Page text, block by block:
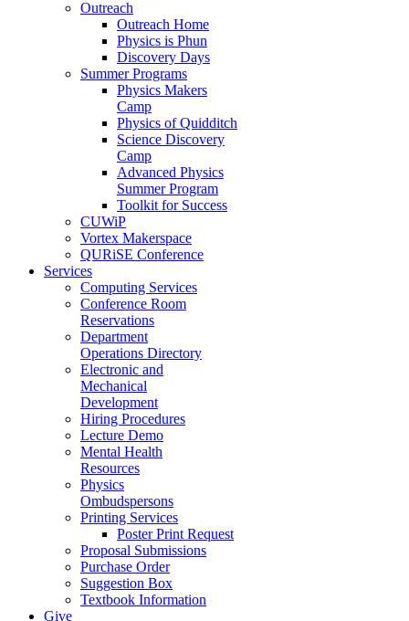
Outreach
Outreach Home
Physics is Phun
Discovery Days
Summer Programs
Physics Makers
Camp
Physics of Quidditch
Science Discovery
Camp
Advanced Physics
Summer Program
Toolkit for Success
CUWiP
Vortex Makerspace
QURiSE Conference
Services
Computing Services
Conference Room
Reservations
Department
Operations Directory
Electronic and
Mechanical
Development
Hiring Procedures
Lecture Demo
Mental Health
Resources
Physics
Ombudspersons
Printing Services
Poster Print Request
Proposal Submissions
Purchase Order
Suggestion Box
Textbook Information
Give